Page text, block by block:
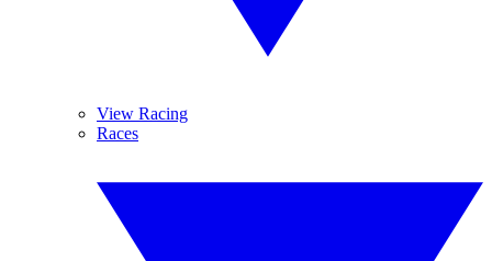
View Racing
Races